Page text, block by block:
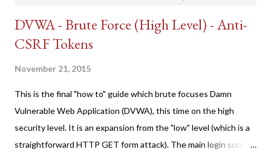
DVWA - Brute Force (High Level) - Anti-
CSRF Tokens
November 21, 2015
This is the final "how to" guide which brute focuses Damn
Vulnerable Web Application (DVWA), this time on the high
security level. It is an expansion from the "low" level (which is a
straightforward HTTP GET form attack). The main login screen